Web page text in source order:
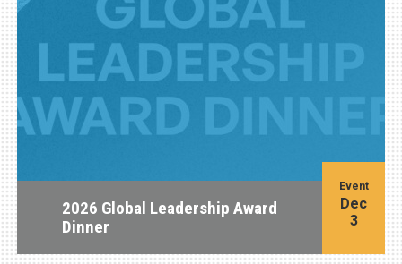
2026 Global Leadership Award
Dinner
Event
Dec
3